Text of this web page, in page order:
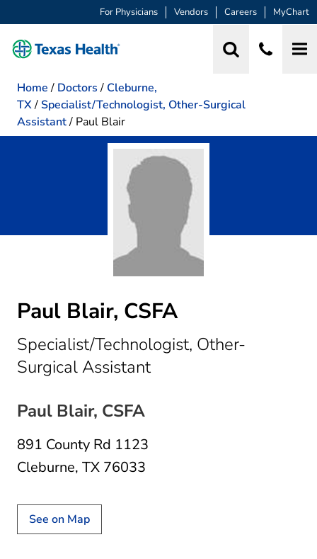
For Physicians Vendors Careers MyChart
Home / Doctors / Cleburne,
TX/ Specialist/Technologist, Other-Surgical
Assistant/ Paul Blair
Paul Blair, CSFA
Specialist/Technologist, Other-
Surgical Assistantin Cleburne, TX
Paul Blair, CSFA
891 County Rd 1123
Cleburne, TX 76033
See on Map